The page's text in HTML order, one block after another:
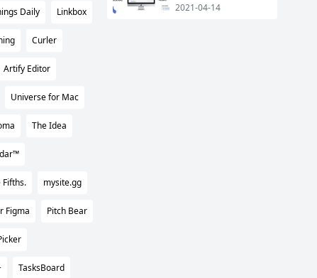
Daily Linkbox
Curler
Artify Editor
Universe for Mac
The Idea
Fifths. mysite.gg
Figma Pitch Bear
TasksBoard
2021-04-14